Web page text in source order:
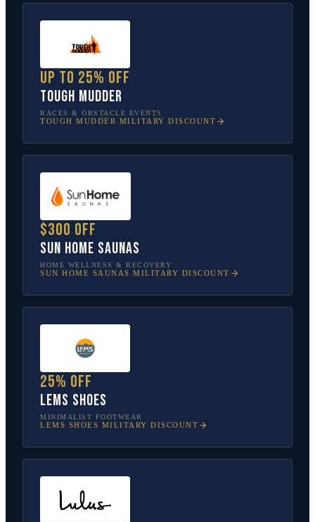
Up to 25% off
Tough Mudder
RACES & OBSTACLE EVENTS
TOUGH MUDDER MILITARY DISCOUNT
$300 off
Sun Home Saunas
HOME WELLNESS & RECOVERY
SUN HOME SAUNAS MILITARY DISCOUNT
25% off
Lems Shoes
MINIMALIST FOOTWEAR
LEMS SHOES MILITARY DISCOUNT